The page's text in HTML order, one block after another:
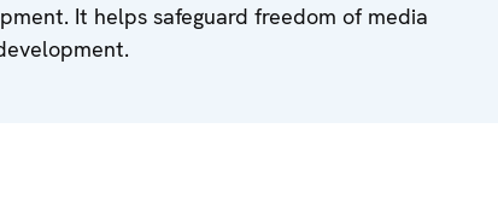
It helps safeguard freedom of media